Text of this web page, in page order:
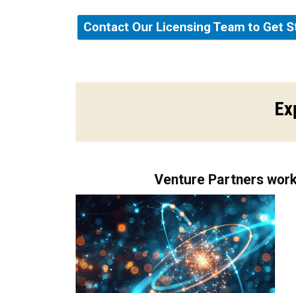
Contact Our Licensing Team to Get
Venture Partners